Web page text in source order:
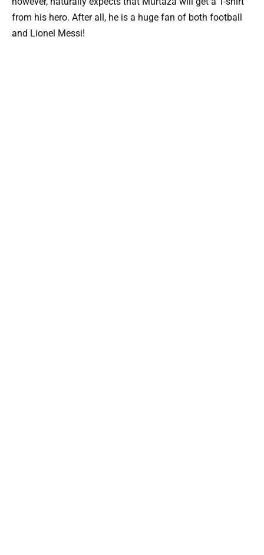
from his hero. After all, he is a huge fan of both football
and Lionel Messi!